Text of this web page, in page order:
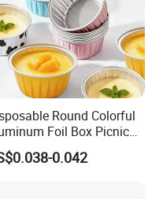
Round Colorful
Foil Box Picnic
Separating Pack
0.042